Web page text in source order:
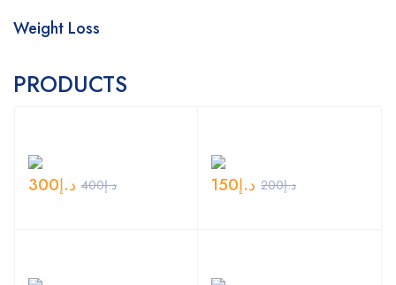
Weight Loss
PRODUCTS
د.إ400 د.إ300 د.إ200 د.إ150